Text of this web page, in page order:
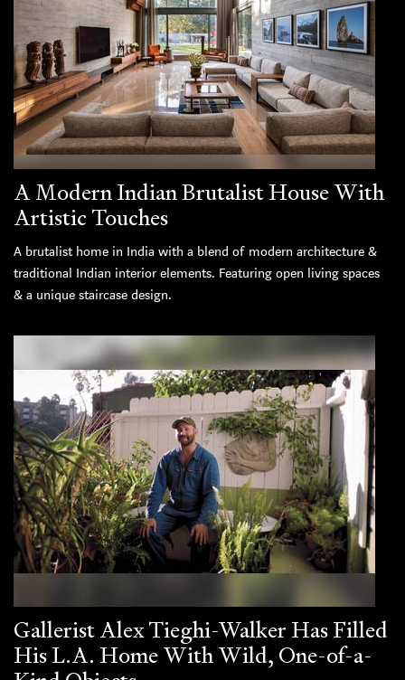
A Modern Indian Brutalist House With
Artistic Touches
A brutalist home in India with a blend of modern architecture &
traditional Indian interior elements. Featuring open living spaces
& a unique staircase design.
Gallerist Alex Tieghi-Walker Has Filled
His L.A. Home With Wild, One-of-a-